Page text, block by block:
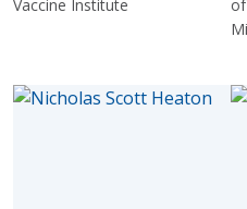
Vaccine Institute